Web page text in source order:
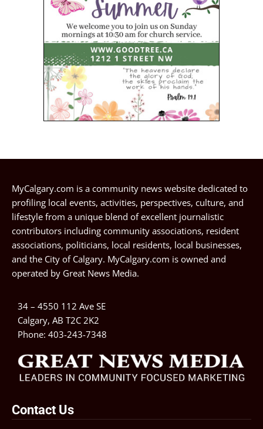
MyCalgary.com is a community news website dedicated to
profiling local events, activities, perspectives, culture, and
lifestyle from a unique blend of excellent journalistic
contributors including community associations, resident
associations, politicians, local residents, local businesses,
and the City of Calgary. MyCalgary.com is owned and
operated by Great News Media.
34 – 4550 112 Ave SE
Calgary, AB T2C 2K2
Phone: 403-243-7348
Contact Us